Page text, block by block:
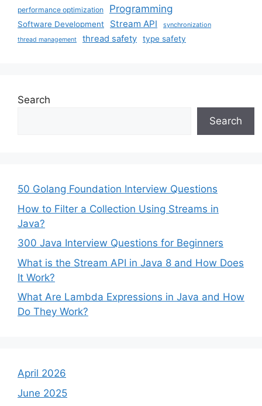
performance optimization
Programming
Software Development Stream API synchronization
thread management thread safety type safety
Search
Search
50 Golang Foundation Interview Questions
How to Filter a Collection Using Streams in
Java?
300 Java Interview Questions for Beginners
What is the Stream API in Java 8 and How Does
It Work?
What Are Lambda Expressions in Java and How
Do They Work?
April 2026
June 2025